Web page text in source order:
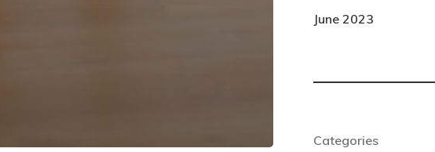
June 2023
Categories